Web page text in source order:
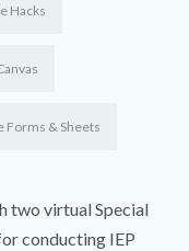
Hacks
Forms & Sheets
two virtual Special
conducting IEP